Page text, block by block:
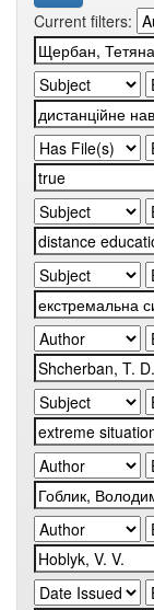
Current filters: